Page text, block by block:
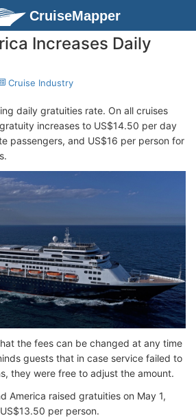
CruiseMapper
Increases Daily
Cruise Industry
daily gratuities rate. On all cruises
increases to US$14.50 per day
passengers, and US$16 per person for
the fees can be changed at any time
guests that in case service failed to
they were free to adjust the amount.
America raised gratuities on May 1,
per person.